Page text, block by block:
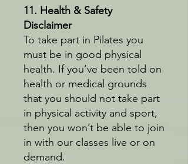
11. Health & Safety
Disclaimer
To take part in Pilates you
must be in good physical
health. If you’ve been told on
health or medical grounds
that you should not take part
in physical activity and sport,
then you won’t be able to join
in with our classes live or on
demand.